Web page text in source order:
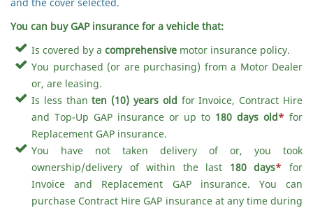
You can buy GAP insurance for a vehicle that:
Is covered by a comprehensive motor insurance policy.
You purchased (or are purchasing) from a Motor Dealer
or, are leasing.
Is less thanten (10) years old for Invoice, Contract Hire
and Top-Up GAP insurance or up to 180 days old* for
Replacement GAP insurance.
You have not taken delivery of or, you took
ownership/delivery of within the last 180 days* for
Invoice and Replacement GAP insurance. You can
purchase Contract Hire GAP insurance at any time during